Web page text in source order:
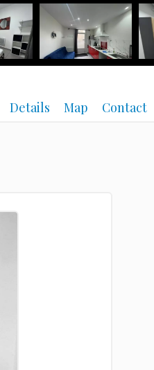
Details Map Contact